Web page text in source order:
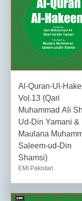
Al-Quran-Ul-
Vol.13 (Qari
Muhammad Ali
Ud-Din Yamani &
Maulana
Saleem-ud-Din
Shamsi)
EMI Pakistan